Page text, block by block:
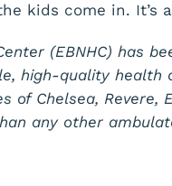
kids come in. It’s
(EBNHC) has
high-quality
Chelsea, Revere,
any other